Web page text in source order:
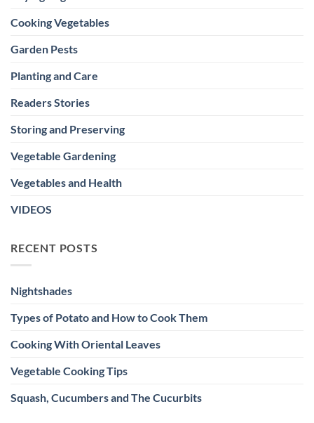
Cooking Vegetables
Garden Pests
Planting and Care
Readers Stories
Storing and Preserving
Vegetable Gardening
Vegetables and Health
VIDEOS
RECENT POSTS
Nightshades
Types of Potato and How to Cook Them
Cooking With Oriental Leaves
Vegetable Cooking Tips
Squash, Cucumbers and The Cucurbits